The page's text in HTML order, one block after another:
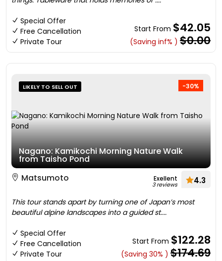
Special Offer
Free Cancellation
Private Tour
Start From $42.05
(Saving inf% ) $0.00
-30%
LIKELY TO SELL OUT
Nagano: Kamikochi Morning Nature Walk
from Taisho Pond
Matsumoto
Exellent
3 reviews 4.3
This tour stands apart by turning one of Japan’s most
beautiful alpine landscapes into a guided st....
Special Offer
Free Cancellation
Private Tour
Start From $122.28
(Saving 30% ) $174.69